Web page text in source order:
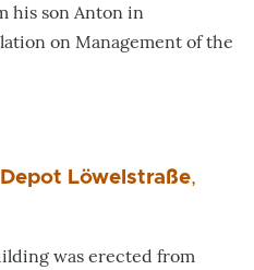
his son Anton in
on Management of the
Löwelstraße,
was erected from